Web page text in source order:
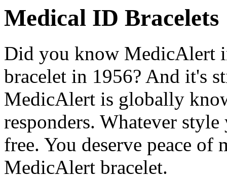
Medical ID Bracelets
Did you know MedicAlert
bracelet in 1956? And it's
MedicAlert is globally
responders. Whatever
free. You deserve peace of
MedicAlert bracelet.